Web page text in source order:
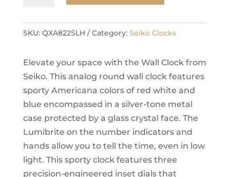
Wall
quantity
SKU: QXA822SLH Category: Seiko Clocks
Elevate your space with the Wall Clock from
Seiko. This analog round wall clock features
sporty Americana colors of red white and
blue encompassed in a silver-tone metal
case protected by a glass crystal face. The
Lumibrite on the number indicators and
hands allow you to tell the time, even in low
light. This sporty clock features three
precision-engineered inset dials that